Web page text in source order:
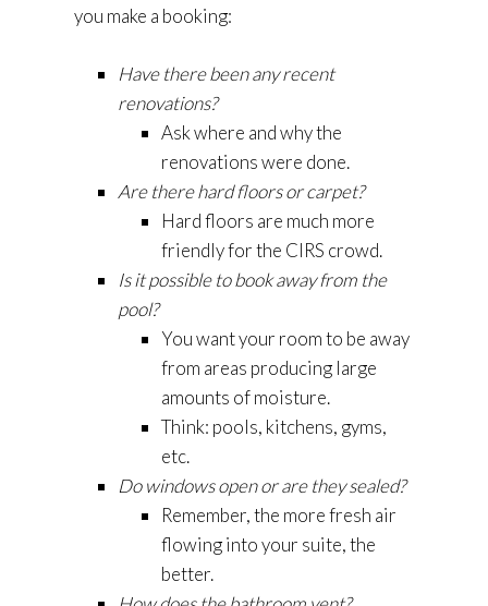
you make a booking:
Have there been any recent
renovations?
Ask where and why the
renovations were done.
Are there hard floors or carpet?
Hard floors are much more
friendly for the CIRS crowd.
Is it possible to book away from the
pool?
You want your room to be away
from areas producing large
amounts of moisture.
Think: pools, kitchens, gyms,
etc.
Do windows open or are they sealed?
Remember, the more fresh air
flowing into your suite, the
better.